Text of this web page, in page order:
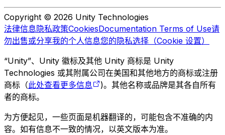
Copyright © 2026 Unity Technologies
法律信息隐私政策CookiesDocumentation Terms of Use请
勿出售或分享我的个人信息您的隐私选择（Cookie 设置）
“Unity”、Unity 徽标及其他 Unity 商标是 Unity
Technologies 或其附属公司在美国和其他地方的商标或注册
商标（此处查看更多信息
)。其他名称或品牌是其各自所有
者的商标。
为方便起见，一些页面是机器翻译的，可能包含不准确的内
容。如有信息不一致的情况，以英文版本为准。